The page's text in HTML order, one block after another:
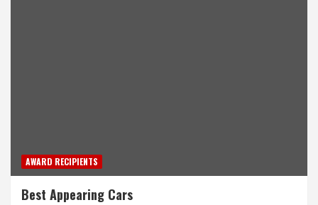
AWARD RECIPIENTS
Best Appearing Cars